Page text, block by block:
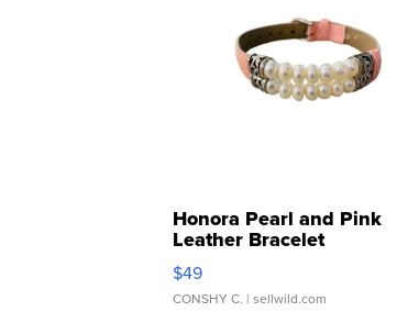
Honora Pearl and Pink
Leather Bracelet
Adjustable Buckle Clo...
$49
CONSHY C. | sellwild.com